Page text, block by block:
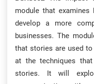
module that
develop a more
businesses. The
that stories are used
at the techniques
stories. It will